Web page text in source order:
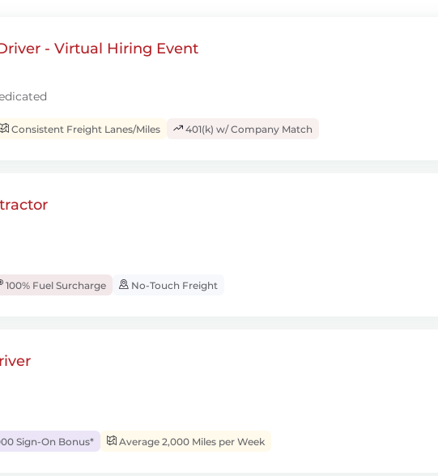
- Virtual Hiring Event
Consistent Freight Lanes/Miles 401(k) w/ Company Match
100% Fuel Surcharge No-Touch Freight
Sign-On Bonus* Average 2,000 Miles per Week